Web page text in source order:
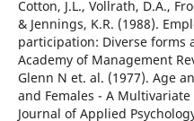
Cotton, J.L., Vollrath, D.A.,
& Jennings, K.R. (1988).
participation: Diverse forms
Academy of Management
Glenn N et. al. (1977). Age
and Females - A Multivariate
Journal of Applied